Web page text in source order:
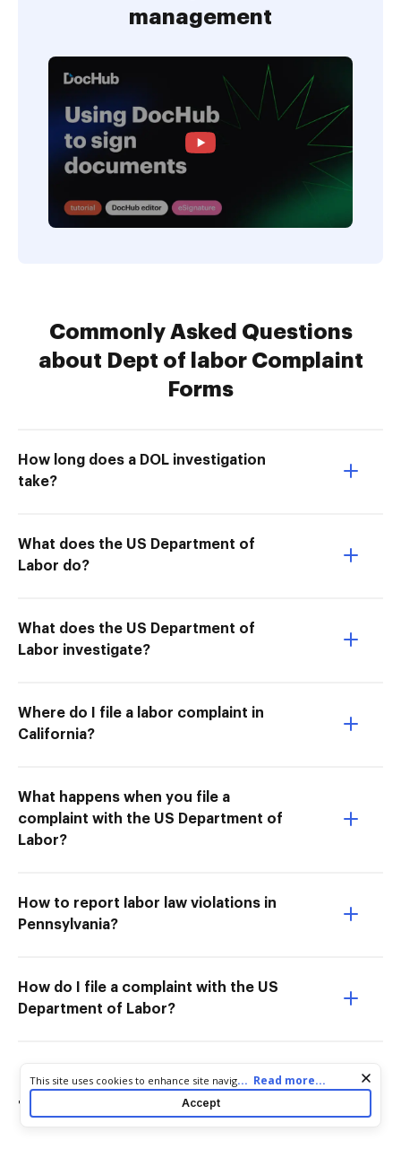
management
Commonly Asked Questions
about Dept of labor Complaint
Forms
How long does a DOL investigation
take?
What does the US Department of
Labor do?
What does the US Department of
Labor investigate?
Where do I file a labor complaint in
California?
What happens when you file a
complaint with the US Department of
Labor?
How to report labor law violations in
Pennsylvania?
How do I file a complaint with the US
Department of Labor?
Try more PDF tools
Cookie consent notice
This site uses cookies to enhance site navigation and personalize
your experience. By using this site you agree to our use of cookies
as described in our
. You can modify your selections
... Read more...
Accept